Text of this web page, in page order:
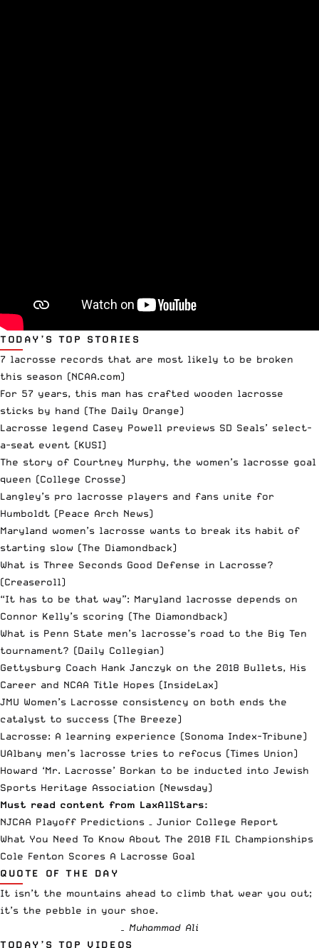
TODAY’S TOP STORIES
7 lacrosse records that are most likely to be broken
this season (NCAA.com)
For 57 years, this man has crafted wooden lacrosse
sticks by hand (The Daily Orange)
Lacrosse legend Casey Powell previews SD Seals’ select-
a-seat event (KUSI)
The story of Courtney Murphy, the women’s lacrosse goal
queen (College Crosse)
Langley’s pro lacrosse players and fans unite for
Humboldt (Peace Arch News)
Maryland women’s lacrosse wants to break its habit of
starting slow (The Diamondback)
What is Three Seconds Good Defense in Lacrosse?
(Creaseroll)
“It has to be that way”: Maryland lacrosse depends on
Connor Kelly’s scoring (The Diamondback)
What is Penn State men’s lacrosse’s road to the Big Ten
tournament? (Daily Collegian)
Gettysburg Coach Hank Janczyk on the 2018 Bullets, His
Career and NCAA Title Hopes (InsideLax)
JMU Women’s Lacrosse consistency on both ends the
catalyst to success (The Breeze)
Lacrosse: A learning experience (Sonoma Index-Tribune)
UAlbany men’s lacrosse tries to refocus (Times Union)
Howard ‘Mr. Lacrosse’ Borkan to be inducted into Jewish
Sports Heritage Association (Newsday)
Must read content from LaxAllStars:
NJCAA Playoff Predictions – Junior College Report
What You Need To Know About The 2018 FIL Championships
Cole Fenton Scores A Lacrosse Goal
QUOTE OF THE DAY
It isn’t the mountains ahead to climb that wear you out;
it’s the pebble in your shoe.
– Muhammad Ali
TODAY’S TOP VIDEOS